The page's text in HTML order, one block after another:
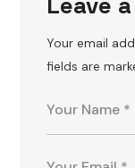
Your email
fields are